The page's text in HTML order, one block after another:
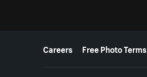
More resources
Careers Free Photo Terms